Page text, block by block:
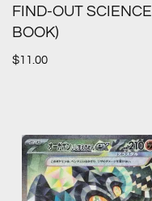
FIND-OUT SCIENCE
BOOK)
$11.00